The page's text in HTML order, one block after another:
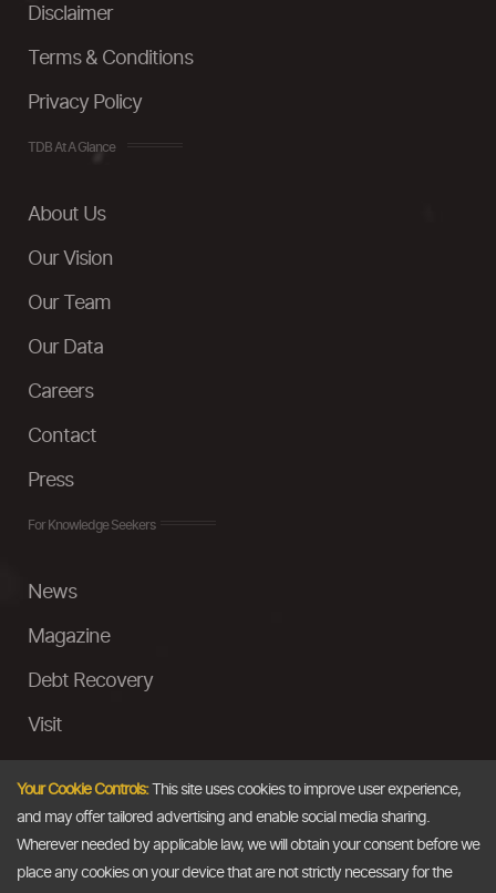
Disclaimer
Terms & Conditions
Privacy Policy
TDB At A Glance
About Us
Our Vision
Our Team
Our Data
Careers
Contact
Press
For Knowledge Seekers
News
Magazine
Debt Recovery
Visit
Ask a Question
Your Cookie Controls:This site uses cookies to improve user experience,
and may offer tailored advertising and enable social media sharing.
Wherever needed by applicable law, we will obtain your consent before we
place any cookies on your device that are not strictly necessary for the